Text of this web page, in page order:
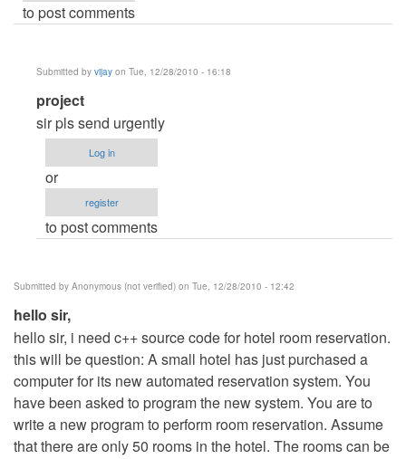
to post comments
Submitted by vijay on Tue, 12/28/2010 - 16:18
In
reply
to
hotel
management
in
vijay
project
sir pls send urgently
Log in
or
register
to post comments
Submitted by Anonymous (not verified) on Tue, 12/28/2010 - 12:42
hello sir,
hello sir, i need c++ source code for hotel room reservation.
this will be question: A small hotel has just purchased a
computer for its new automated reservation system. You
have been asked to program the new system. You are to
write a new program to perform room reservation. Assume
that there are only 50 rooms in the hotel. The rooms can be